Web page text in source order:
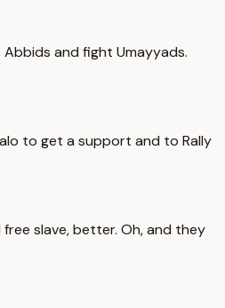
and fight Umayyads.
to get a support and to Rally
slave, better. Oh, and they